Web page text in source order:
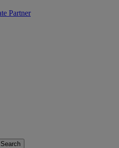
Partner
Search